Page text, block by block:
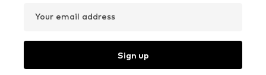
Your email address
Sign up